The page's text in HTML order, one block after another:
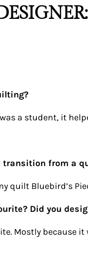
a student, it
transition from a
quilt Bluebird’s
Did you
Mostly because